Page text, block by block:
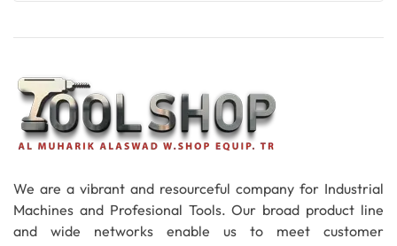
We are a vibrant and resourceful company for Industrial
Machines and Profesional Tools. Our broad product line
and wide networks enable us to meet customer